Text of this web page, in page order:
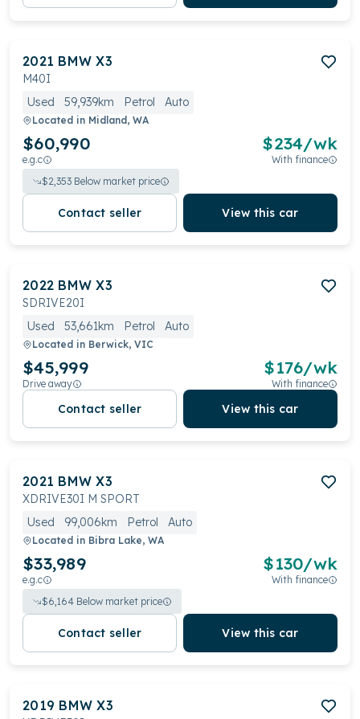
2021 BMW X3
M40I
Used
59,939km Petrol Auto
Located in Midland, WA
$60,990
e.g.c
$234/wk
With finance
$2,353 Below market price
Contact seller View this car
2022 BMW X3
SDRIVE20I
Used
53,661km Petrol Auto
Located in Berwick, VIC
$45,999
Drive away
$176/wk
With finance
Contact seller View this car
2021 BMW X3
XDRIVE30I M SPORT
Used
99,006km Petrol Auto
Located in Bibra Lake, WA
$33,989
e.g.c
$130/wk
With finance
$6,164 Below market price
Contact seller View this car
2019 BMW X3